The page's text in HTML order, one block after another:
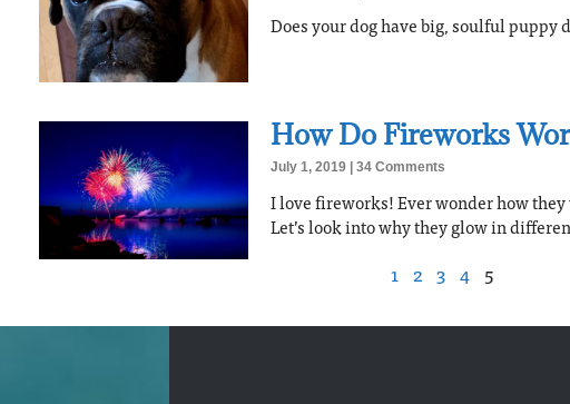
Does your dog have big, soulful puppy
How Do Fireworks
July 1, 2019 34 Comments
I love fireworks! Ever wonder how
Let’s look into why they glow in
1 2 3 4 5